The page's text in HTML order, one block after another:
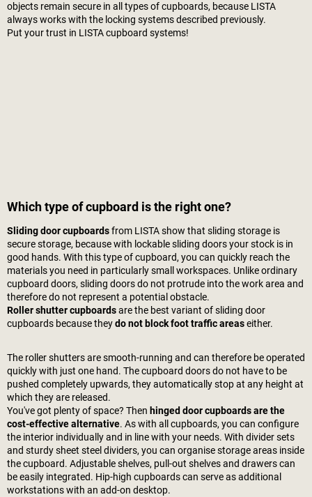
objects remain secure in all types of cupboards, because LISTA
always works with the locking systems described previously.
Put your trust in LISTA cupboard systems!
Which type of cupboard is the right one?
Sliding door cupboardsfrom LISTA show that sliding storage is
secure storage, because with lockable sliding doors your stock is in
good hands. With this type of cupboard, you can quickly reach the
materials you need in particularly small workspaces. Unlike ordinary
cupboard doors, sliding doors do not protrude into the work area and
therefore do not represent a potential obstacle.
Roller shutter cupboardsare the best variant of sliding door
cupboards because theydo not block foot traffic areaseither.
The roller shutters are smooth-running and can therefore be operated
quickly with just one hand. The cupboard doors do not have to be
pushed completely upwards, they automatically stop at any height at
which they are released.
You've got plenty of space? Then hinged door cupboards are the
cost-effective alternative. As with all cupboards, you can configure
the interior individually and in line with your needs. With divider sets
and sturdy sheet steel dividers, you can organise storage areas inside
the cupboard. Adjustable shelves, pull-out shelves and drawers can
be easily integrated. Hip-high cupboards can serve as additional
workstations with an add-on desktop.